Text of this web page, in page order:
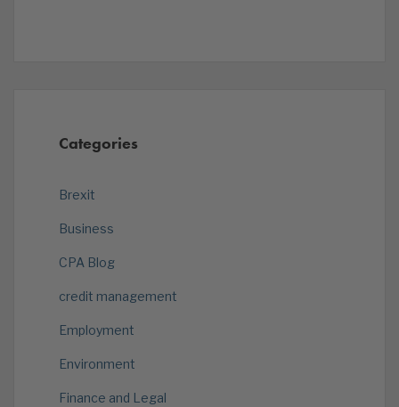
Categories
Brexit
Business
CPA Blog
credit management
Employment
Environment
Finance and Legal